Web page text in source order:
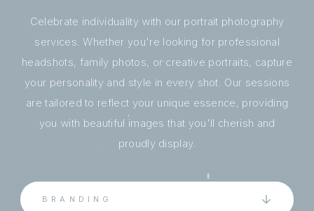
Celebrate individuality with our portrait photography
services. Whether you're looking for professional
headshots, family photos, or creative portraits, capture
your personality and style in every shot. Our sessions
are tailored to reflect your unique essence, providing
you with beautiful images that you'll cherish and
proudly display.
BRANDING